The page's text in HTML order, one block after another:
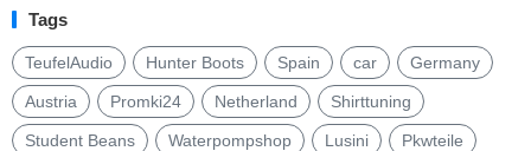
Tags
TeufelAudio Hunter Boots Spain car Germany
Austria Promki24 Netherland Shirttuning
Student Beans Waterpompshop Lusini Pkwteile